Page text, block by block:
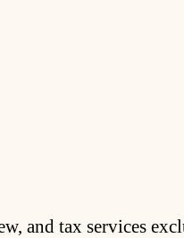
and tax services